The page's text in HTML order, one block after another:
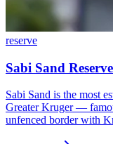
reserve
Sabi Sand
Sabi Sand is the most
Greater Kruger —
unfenced border with